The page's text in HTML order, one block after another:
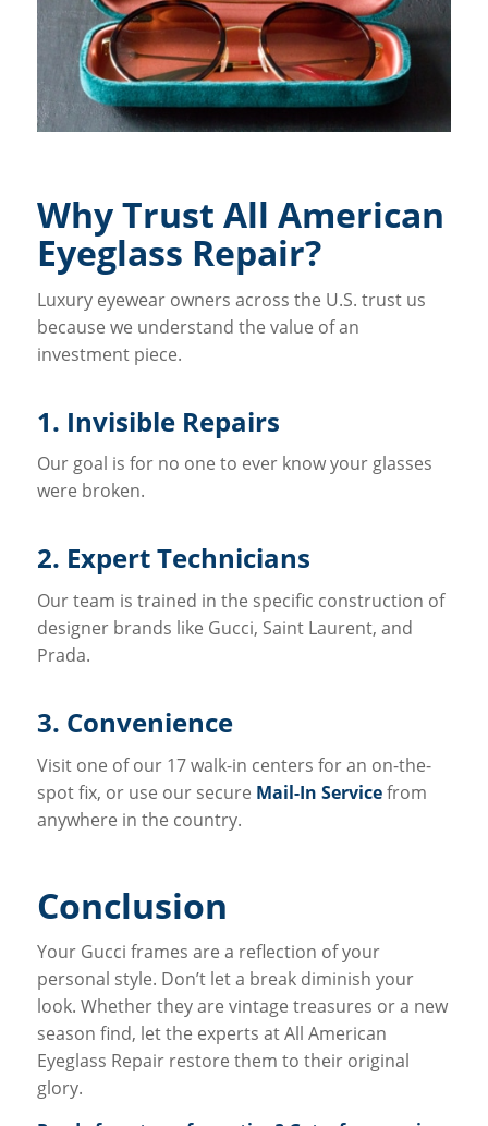
Why Trust All American
Eyeglass Repair?
Luxury eyewear owners across the U.S. trust us
because we understand the value of an
investment piece.
1. Invisible Repairs
Our goal is for no one to ever know your glasses
were broken.
2. Expert Technicians
Our team is trained in the specific construction of
designer brands like Gucci, Saint Laurent, and
Prada.
3. Convenience
Visit one of our 17 walk-in centers for an on-the-
spot fix, or use our secure Mail-In Servicefrom
anywhere in the country.
Conclusion
Your Gucci frames are a reflection of your
personal style. Don’t let a break diminish your
look. Whether they are vintage treasures or a new
season find, let the experts at All American
Eyeglass Repair restore them to their original
glory.